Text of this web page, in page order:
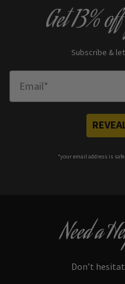
Get13% off
Subscribe &
*your email address is
Need a
Don’t